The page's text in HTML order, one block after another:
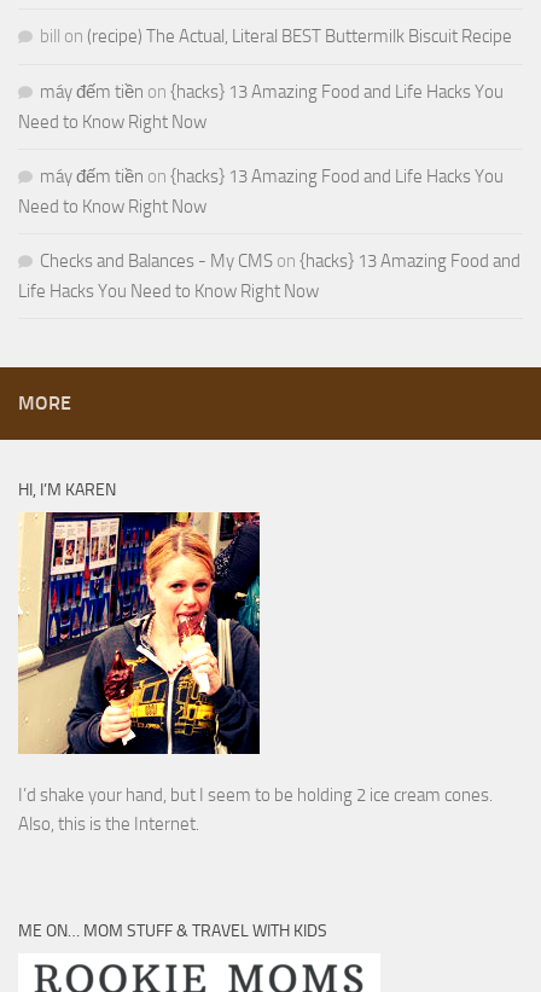
bill on (recipe) The Actual, Literal BEST Buttermilk Biscuit Recipe
máy đếm tiền on {hacks} 13 Amazing Food and Life Hacks You
Need to Know Right Now
máy đếm tiền on {hacks} 13 Amazing Food and Life Hacks You
Need to Know Right Now
Checks and Balances - My CMS on {hacks} 13 Amazing Food and
Life Hacks You Need to Know Right Now
MORE
HI, I’M KAREN
I’d shake your hand, but I seem to be holding 2 ice cream cones.
Also, this is the Internet.
ME ON… MOM STUFF & TRAVEL WITH KIDS